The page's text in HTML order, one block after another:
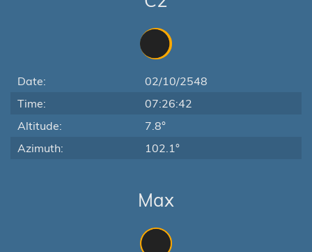
Date:
02/10/2548
Time:
07:26:42
Altitude:
7.8°
Azimuth:
102.1°
Max